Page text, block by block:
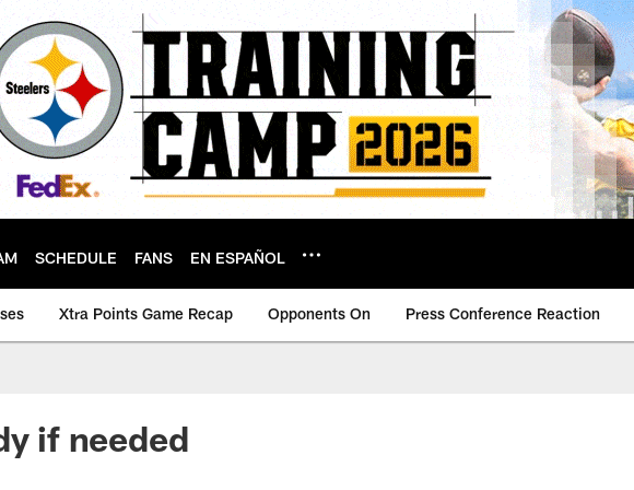
SCHEDULE FANS EN ESPAÑOL
Xtra Points Game Recap Opponents On Press Conference Reaction
if needed